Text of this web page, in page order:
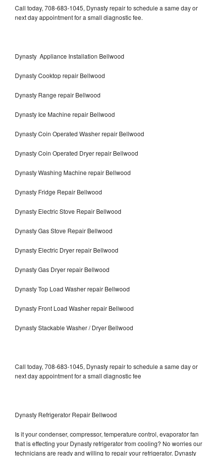
Call today, 708-683-1045, Dynasty repair to schedule a same day or
next day appointment for a small diagnostic fee.
Dynasty Appliance Installation Bellwood
Dynasty Cooktop repair Bellwood
Dynasty Range repair Bellwood
Dynasty Ice Machine repair Bellwood
Dynasty Coin Operated Washer repair Bellwood
Dynasty Coin Operated Dryer repair Bellwood
Dynasty Washing Machine repair Bellwood
Dynasty Fridge Repair Bellwood
Dynasty Electric Stove Repair Bellwood
Dynasty Gas Stove Repair Bellwood
Dynasty Electric Dryer repair Bellwood
Dynasty Gas Dryer repair Bellwood
Dynasty Top Load Washer repair Bellwood
Dynasty Front Load Washer repair Bellwood
Dynasty Stackable Washer / Dryer Bellwood
Call today, 708-683-1045, Dynasty repair to schedule a same day or
next day appointment for a small diagnostic fee
Dynasty Refrigerator Repair Bellwood
Is it your condenser, compressor, temperature control, evaporator fan
that is effecting your Dynasty refrigerator from cooling? No worries our
technicians are ready and willing to repair your refrigerator. Dynasty